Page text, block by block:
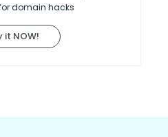
domain hacks
it NOW!